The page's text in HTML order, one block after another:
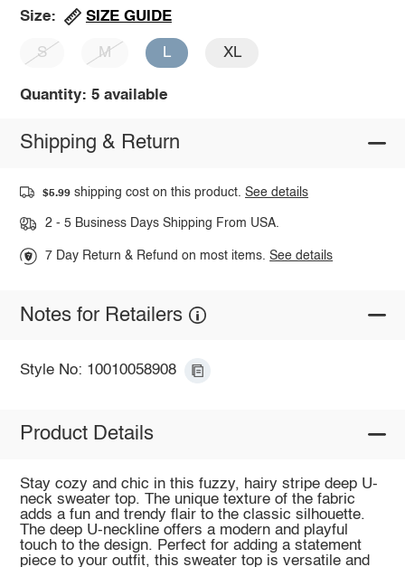
Size: SIZE GUIDE
S M L XL
Quantity: 5 available
Shipping & Return
$5.99 shipping cost on this product.See details
2 - 5 Business Days Shipping From USA.
7 Day Return & Refund on most items.See details
Notes for Retailers
Style No: 10010058908
Product Details
Stay cozy and chic in this fuzzy, hairy stripe deep U-
neck sweater top. The unique texture of the fabric
adds a fun and trendy flair to the classic silhouette.
The deep U-neckline offers a modern and playful
touch to the design. Perfect for adding a statement
piece to your outfit, this sweater top is versatile and